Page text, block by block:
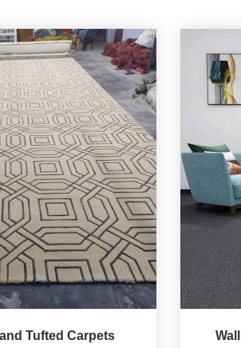
Tufted Carpets